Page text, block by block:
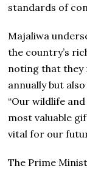
standards of
Majaliwa
the country’s
noting that
annually but
“Our wildlife
most valuable
vital for our
The Prime